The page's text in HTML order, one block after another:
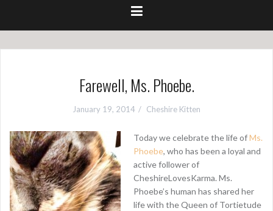
Farewell, Ms. Phoebe.
January 19, 2014 Cheshire Kitten
Today we celebrate the life ofMs.
Phoebe, who has been a loyal and
active follower of
CheshireLovesKarma. Ms.
Phoebe’s human has shared her
life with the Queen of Tortietude